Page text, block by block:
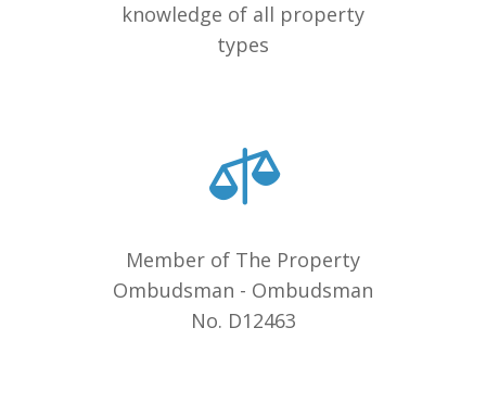
knowledge of all property
types
Member of The Property
Ombudsman - Ombudsman
No. D12463